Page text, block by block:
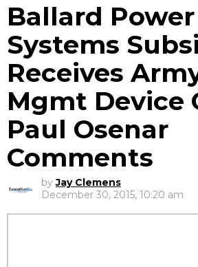
Ballard Power
Systems
Receives
Mgmt Device
Paul Osenar
Comments
by Jay Clemens
December 30, 2015, 10:20 am